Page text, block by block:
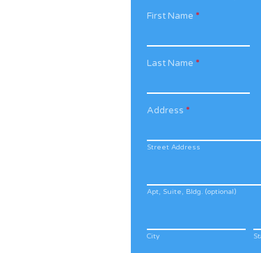
First Name *
Last Name *
Address *
Street Address
Apt, Suite, Bldg. (optional)
City